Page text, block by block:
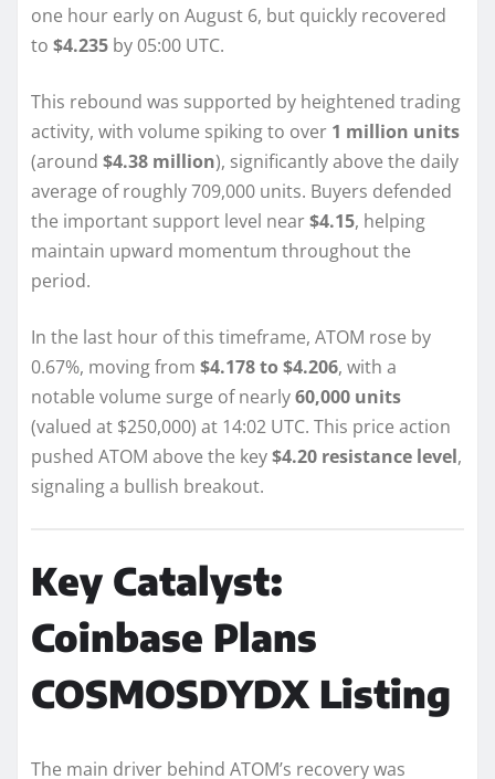
one hour early on August 6, but quickly recovered
to $4.235 by 05:00 UTC.
This rebound was supported by heightened trading
activity, with volume spiking to over 1 million units
(around $4.38 million), significantly above the daily
average of roughly 709,000 units. Buyers defended
the important support level near$4.15, helping
maintain upward momentum throughout the
period.
In the last hour of this timeframe, ATOM rose by
0.67%, moving from $4.178 to $4.206, with a
notable volume surge of nearly60,000 units
(valued at $250,000) at 14:02 UTC. This price action
pushed ATOM above the key$4.20 resistance level,
signaling a bullish breakout.
Key Catalyst:
Coinbase Plans
COSMOSDYDX Listing
The main driver behind ATOM’s recovery was